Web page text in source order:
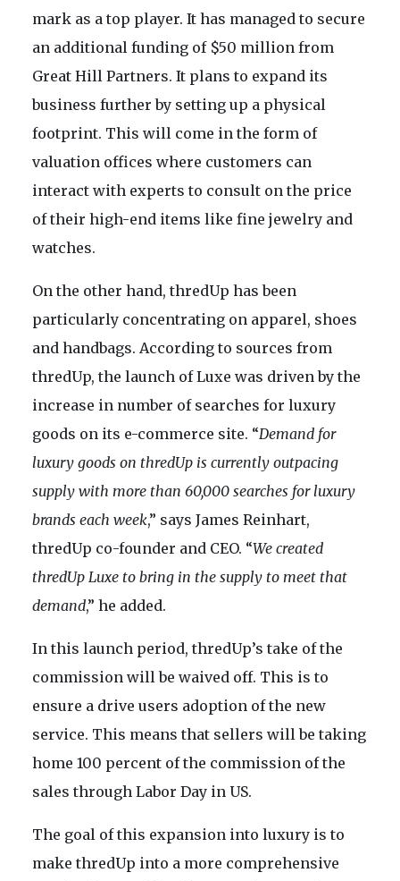
mark as a top player. It has managed to secure
an additional funding of $50 million from
Great Hill Partners. It plans to expand its
business further by setting up a physical
footprint. This will come in the form of
valuation offices where customers can
interact with experts to consult on the price
of their high-end items like fine jewelry and
watches.
On the other hand, thredUp has been
particularly concentrating on apparel, shoes
and handbags. According to sources from
thredUp, the launch of Luxe was driven by the
increase in number of searches for luxury
goods on its e-commerce site. “Demand for
luxury goods on thredUp is currently outpacing
supply with more than 60,000 searches for luxury
brands each week,” says James Reinhart,
thredUp co-founder and CEO. “We created
thredUp Luxe to bring in the supply to meet that
demand,” he added.
In this launch period, thredUp’s take of the
commission will be waived off. This is to
ensure a drive users adoption of the new
service. This means that sellers will be taking
home 100 percent of the commission of the
sales through Labor Day in US.
The goal of this expansion into luxury is to
make thredUp into a more comprehensive